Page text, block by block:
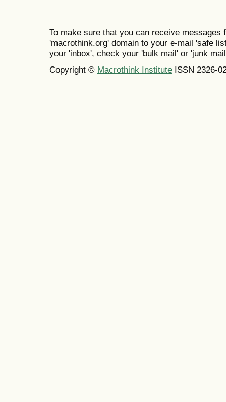
To make sure that you can receive messages
'macrothink.org' domain to your e-mail 'safe
your 'inbox', check your 'bulk mail' or 'junk
Copyright © Macrothink Institute ISSN 2326-